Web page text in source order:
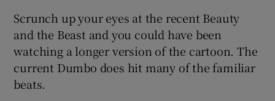
Scrunch up your eyes at the recent Beauty
and the Beast and you could have been
watching a longer version of the cartoon. The
current Dumbo does hit many of the familiar
beats.